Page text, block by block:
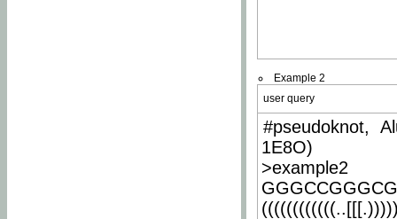
Example 2
user query
#pseudoknot,
1E8O)
>example2